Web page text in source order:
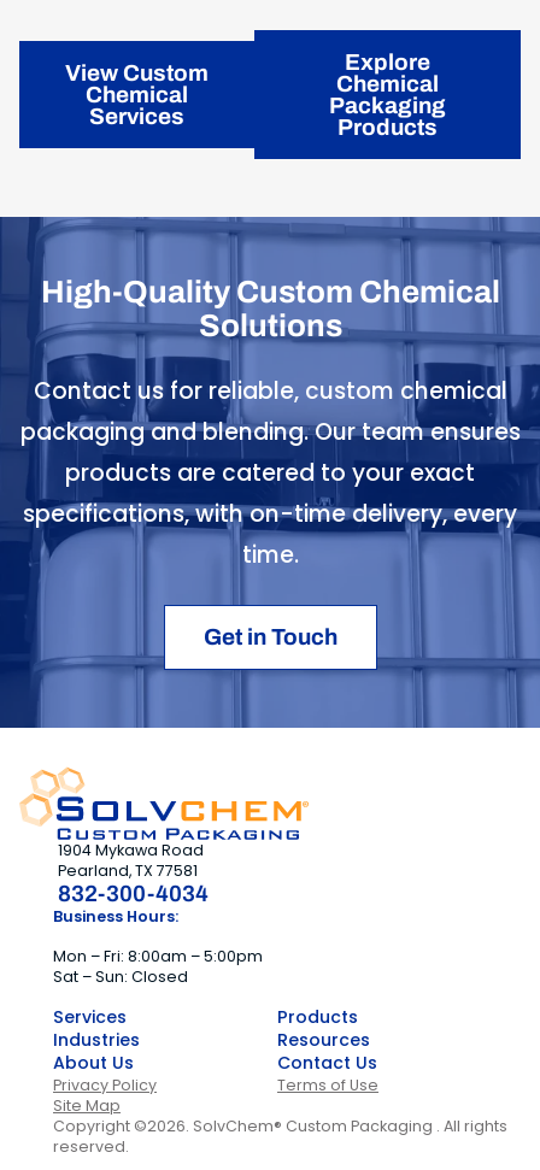
View Custom
Chemical
Services
Explore
Chemical
Packaging
Products
High-Quality Custom Chemical
Solutions
Contact us for reliable, custom chemical
packaging and blending. Our team ensures
products are catered to your exact
specifications, with on-time delivery, every
time.
Get in Touch
1904 Mykawa Road
Pearland, TX 77581
832-300-4034
Business Hours:
Mon – Fri: 8:00am – 5:00pm
Sat – Sun: Closed
Services
Products
Industries
Resources
About Us
Contact Us
Copyright ©2026. SolvChem® Custom Packaging . All rights
reserved.
Privacy Policy
Terms of Use
Site Map